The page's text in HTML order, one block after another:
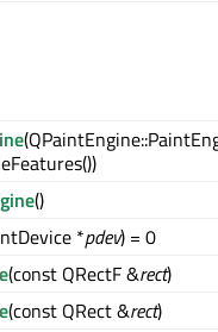
()
*pdev) = 0
(const QRectF &rect)
(const QRect &rect)